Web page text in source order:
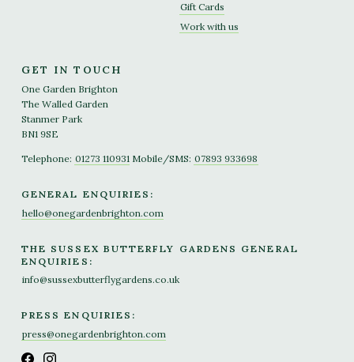
Gift Cards
Work with us
GET IN TOUCH
One Garden Brighton
The Walled Garden
Stanmer Park
BN1 9SE
Telephone: 01273 110931 Mobile/SMS: 07893 933698
GENERAL ENQUIRIES:
hello@onegardenbrighton.com
THE SUSSEX BUTTERFLY GARDENS GENERAL
ENQUIRIES:
info@sussexbutterflygardens.co.uk
PRESS ENQUIRIES:
press@onegardenbrighton.com